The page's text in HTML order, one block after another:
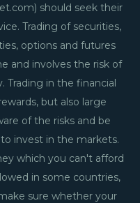
should seek their
Trading of securities,
options and futures
and involves the risk of
Trading in the financial
but also large
of the risks and be
invest in the markets.
which you can't afford
in some countries,
sure whether your